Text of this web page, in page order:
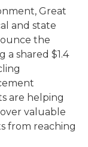
Great
and state
the
a shared $1.4
are helping
valuable
from reaching